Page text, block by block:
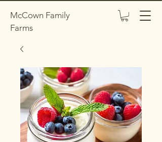
McCown Family
Farms